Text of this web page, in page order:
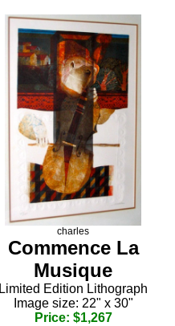
charles
Commence La
Musique
Limited Edition Lithograph
Image size: 22" x 30"
Price: $1,267